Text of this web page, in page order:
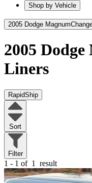
Shop by Vehicle
2005 Dodge Magnum
2005
Liners
RapidShip
Sort
Filter
1 - 1 of 1 result